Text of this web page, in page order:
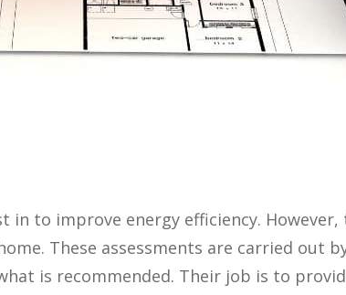
to improve energy efficiency. However,
These assessments are carried out
is recommended. Their job is to